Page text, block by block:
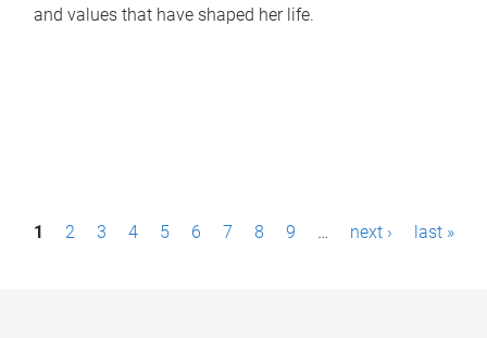
and values that have shaped her life.
P1 2 3 4 5 6 7 8 9 … next › last »